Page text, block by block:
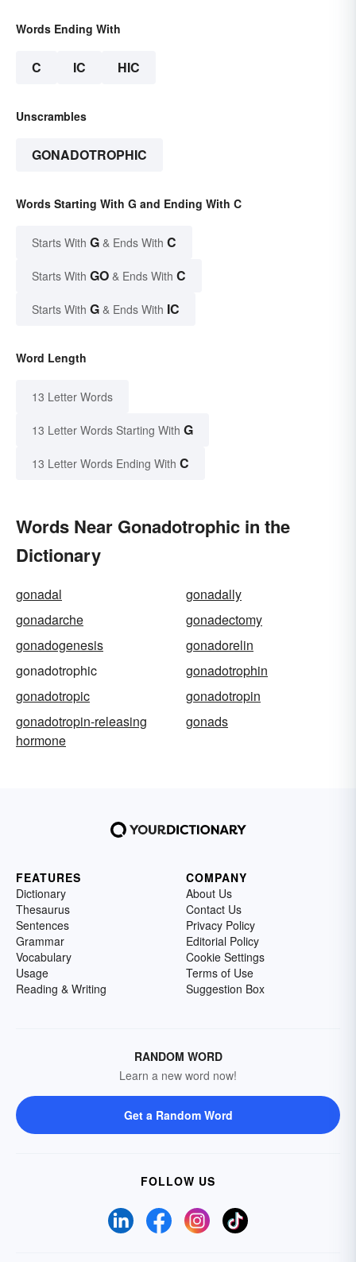
Words Ending With
C IC HIC
Unscrambles
GONADOTROPHIC
Words Starting With G and Ending With C
Starts With G & Ends With C
Starts With GO & Ends With C
Starts With G & Ends With IC
Word Length
13 Letter Words
13 Letter Words Starting With G
13 Letter Words Ending With C
Words Near Gonadotrophic in the
Dictionary
gonadal
gonadally
gonadarche
gonadectomy
gonadogenesis
gonadorelin
gonadotrophic
gonadotrophin
gonadotropic
gonadotropin
gonadotropin-releasing
hormone
gonads
FEATURES
Dictionary
Thesaurus
Sentences
Grammar
Vocabulary
Usage
Reading & Writing
COMPANY
About Us
Contact Us
Privacy Policy
Editorial Policy
Cookie Settings
Terms of Use
Suggestion Box
RANDOM WORD
Learn a new word now!
Get a Random Word
FOLLOW US